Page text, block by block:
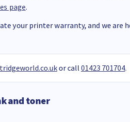
page.
your printer warranty, and we are
or call 01423 701704.
and toner